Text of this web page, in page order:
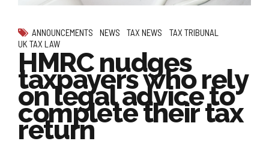
ANNOUNCEMENTS NEWS TAX NEWS
TAX TRIBUNAL
UK TAX LAW
HMRC nudges
taxpayers who rely
on legal advice to
complete their tax
return